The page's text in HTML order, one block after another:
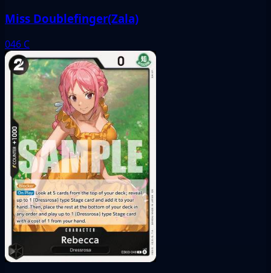
Miss Doublefinger(Zala)
046 C